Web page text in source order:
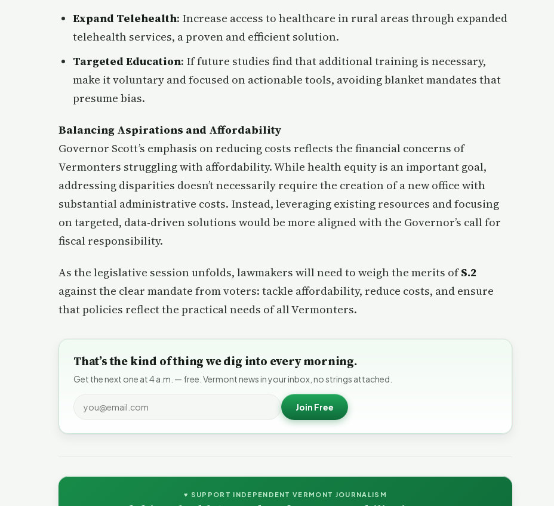
Expand Telehealth: Increase access to healthcare in rural areas through expanded
telehealth services, a proven and efficient solution.
Targeted Education: If future studies find that additional training is necessary,
make it voluntary and focused on actionable tools, avoiding blanket mandates that
presume bias.
Balancing Aspirations and Affordability
Governor Scott’s emphasis on reducing costs reflects the financial concerns of
Vermonters struggling with affordability. While health equity is an important goal,
addressing disparities doesn’t necessarily require the creation of a new office with
substantial administrative costs. Instead, leveraging existing resources and focusing
on targeted, data-driven solutions would be more aligned with the Governor’s call for
fiscal responsibility.
As the legislative session unfolds, lawmakers will need to weigh the merits ofS.2
against the clear mandate from voters: tackle affordability, reduce costs, and ensure
that policies reflect the practical needs of all Vermonters.
That’s the kind of thing we dig into every morning.
Get the next one at 4 a.m. — free. Vermont news in your inbox, no strings attached.
Join Free
♥ SUPPORT INDEPENDENT VERMONT JOURNALISM